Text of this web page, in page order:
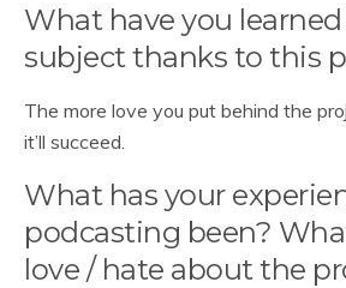
What have you
subject thanks to this
The more love you put behind the
it’ll succeed.
What has your
podcasting been?
love / hate about the